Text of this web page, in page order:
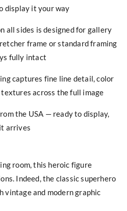
display it your way
all sides is designed for gallery
frame or standard framing
fully intact
captures fine line detail, color
across the full image
the USA — ready to display,
arrives
room, this heroic figure
Indeed, the classic superhero
vintage and modern graphic